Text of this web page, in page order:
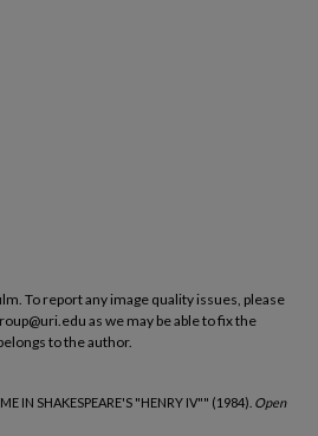
To report any image quality issues, please
as we may be able to fix the
to the author.
IN SHAKESPEARE'S "HENRY IV"" (1984). Open